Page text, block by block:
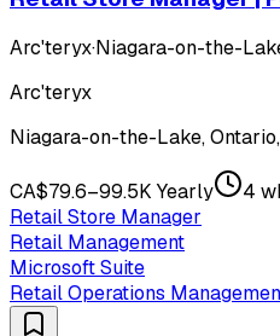
Arc'teryx·Niagara-on-the-
Arc'teryx
Niagara-on-the-Lake,
CA$79.6–99.5K Yearly
4
Retail Store Manager
Retail Management
Microsoft Suite
Retail Operations